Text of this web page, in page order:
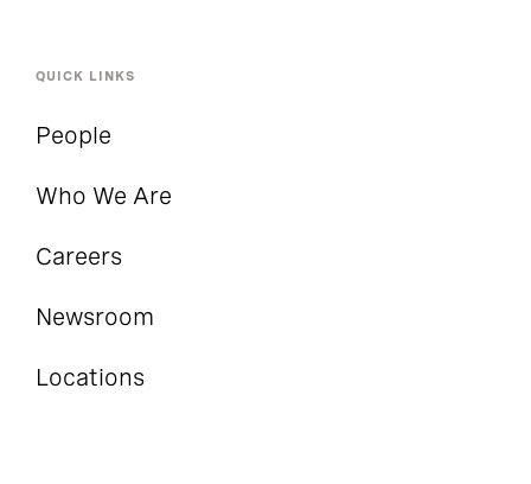
QUICK LINKS
People
Who We Are
Careers
Newsroom
Locations